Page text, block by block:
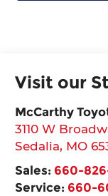
Visit our
McCarthy
3110 W
Sedalia, MO
Sales: 660-
Service: 660-